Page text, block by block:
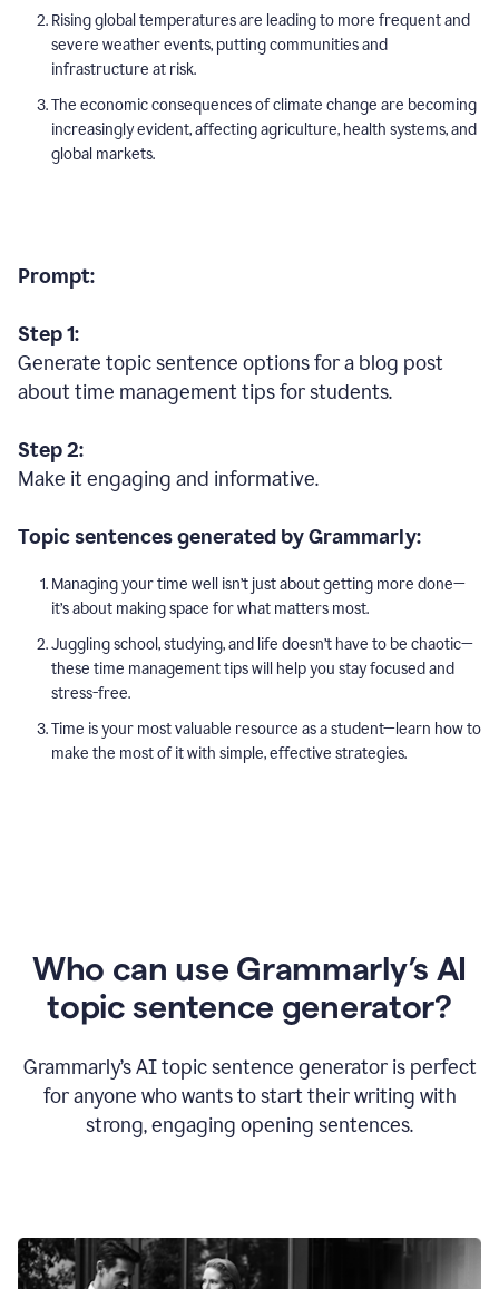
Rising global temperatures are leading to more frequent and
severe weather events, putting communities and
infrastructure at risk.
The economic consequences of climate change are becoming
increasingly evident, affecting agriculture, health systems, and
global markets.
Prompt:
Step 1:
Generate topic sentence options for a blog post
about time management tips for students.
Step 2:
Make it engaging and informative.
Topic sentences generated by Grammarly:
Managing your time well isn’t just about getting more done—
it’s about making space for what matters most.
Juggling school, studying, and life doesn’t have to be chaotic—
these time management tips will help you stay focused and
stress-free.
Time is your most valuable resource as a student—learn how to
make the most of it with simple, effective strategies.
Who can use Grammarly’s AI
topic sentence generator?
Grammarly’s AI topic sentence generator is perfect
for anyone who wants to start their writing with
strong, engaging opening sentences.